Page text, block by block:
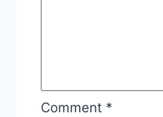
Comment *